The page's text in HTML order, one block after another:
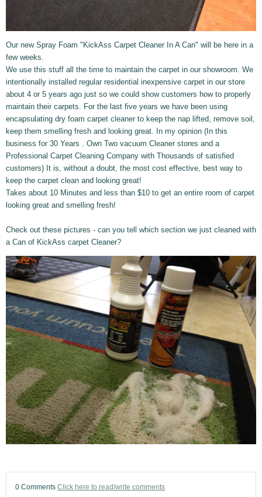
Our new Spray Foam "KickAss Carpet Cleaner In A Can" will be here in a
few weeks.
We use this stuff all the time to maintain the carpet in our showroom. We
intentionally installed regular residential inexpensive carpet in our store
about 4 or 5 years ago just so we could show customers how to properly
maintain their carpets. For the last five years we have been using
encapsulating dry foam carpet cleaner to keep the nap lifted, remove soil,
keep them smelling fresh and looking great. In my opinion (In this
business for 30 Years . Own Two vacuum Cleaner stores and a
Professional Carpet Cleaning Company with Thousands of satisfied
customers) It is, without a doubt, the most cost effective, best way to
keep the carpet clean and looking great!
Takes about 10 Minutes and less than $10 to get an entire room of carpet
looking great and smelling fresh!
Check out these pictures - can you tell which section we just cleaned with
a Can of KickAss carpet Cleaner?
0 Comments Click here to read/write comments